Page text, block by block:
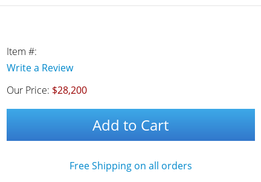
Item #:
Write a Review
Our Price: $28,200
Add to Cart
Free Shipping on all orders